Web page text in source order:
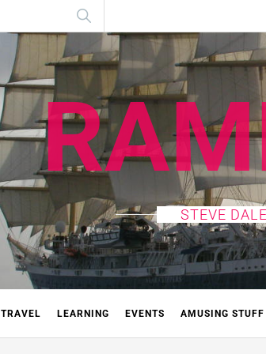
STEVE
TRAVEL LEARNING EVENTS AMUSING STUFF